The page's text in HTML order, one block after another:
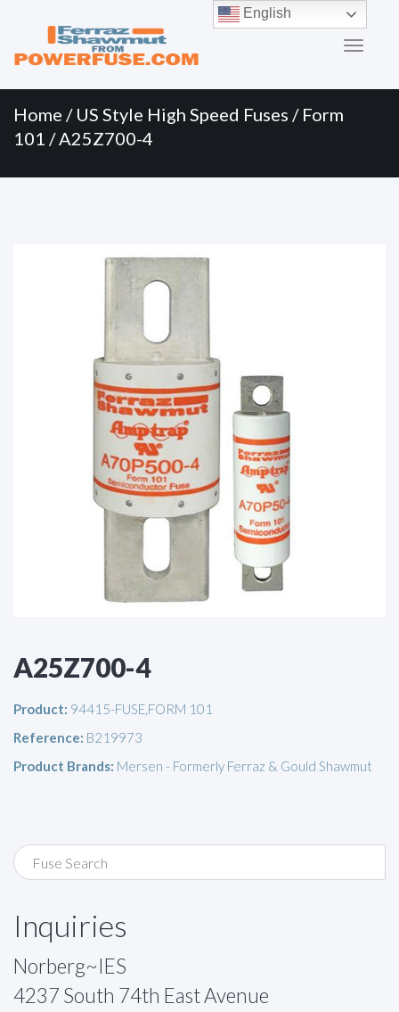
Menu
content
Home / US Style High Speed Fuses / Form
101 / A25Z700-4
A25Z700-4
Product: 94415-FUSE,FORM 101
Reference: B219973
Product Brands: Mersen - Formerly Ferraz & Gould Shawmut
Inquiries
Norberg~IES
4237 South 74th East Avenue
English